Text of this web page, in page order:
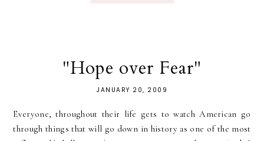
"Hope over Fear"
JANUARY 20, 2009
Everyone, throughout their life gets to watch American go
through things that will go down in history as one of the most